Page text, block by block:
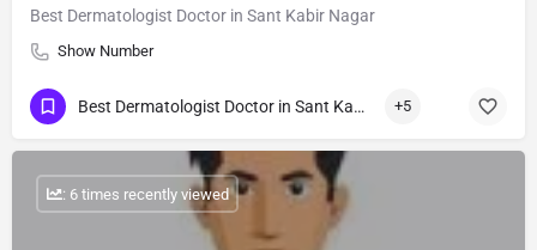
Best Dermatologist Doctor in Sant Kabir Nagar
Show Number
Best Dermatologist Doctor in Sant Kabir Nagar +5
: 6 times recently viewed